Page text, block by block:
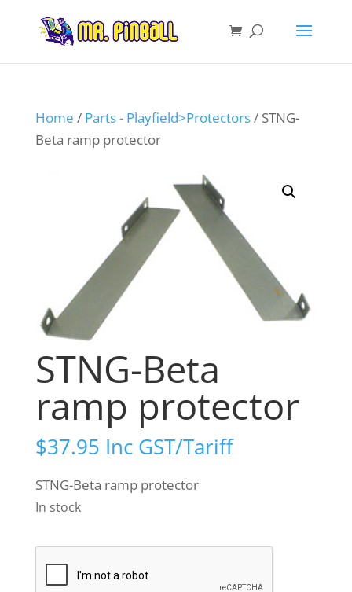
Home / Parts - Playfield>Protectors/ STNG-
Beta ramp protector
STNG-Beta
ramp protector
$37.95 Inc GST/Tariff
STNG-Beta ramp protector
In stock